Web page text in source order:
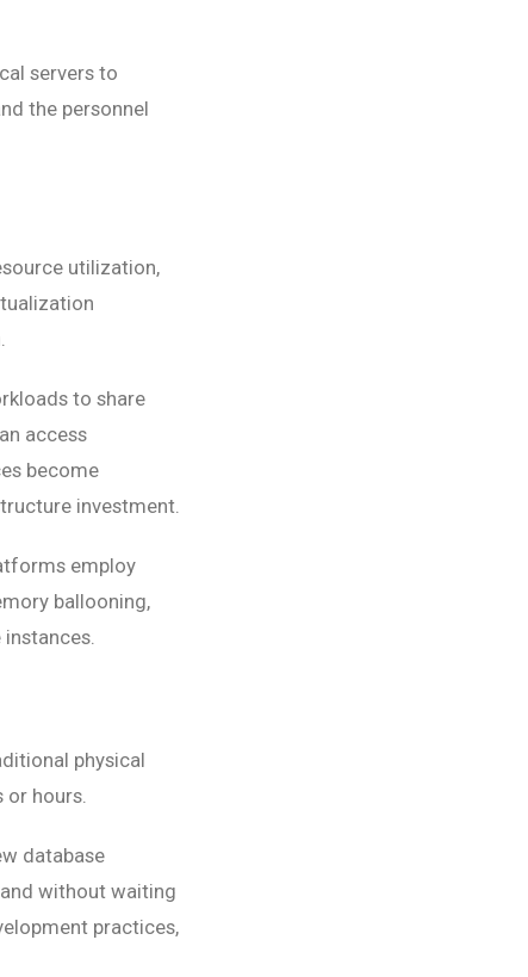
servers to
the personnel
utilization,
to share
access
become
investment.
employ
ballooning,
physical
or hours.
database
without waiting
practices,